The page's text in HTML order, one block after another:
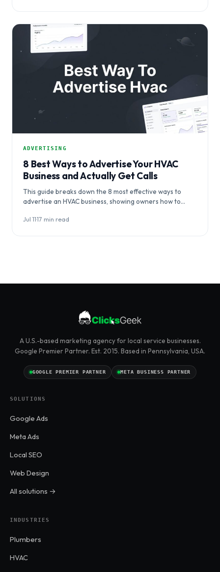
ADVERTISING
8 Best Ways to Advertise Your HVAC
Business and Actually Get Calls
This guide breaks down the 8 most effective ways to
advertise an HVAC business, showing owners how to
Jul 11·17 min read
A U.S.-based marketing agency for local service businesses.
Google Premier Partner. Est. 2015. Based in Pennsylvania, USA.
GOOGLE PREMIER PARTNER META BUSINESS PARTNER
SOLUTIONS
Google Ads
Meta Ads
Local SEO
Web Design
All solutions →
INDUSTRIES
Plumbers
HVAC